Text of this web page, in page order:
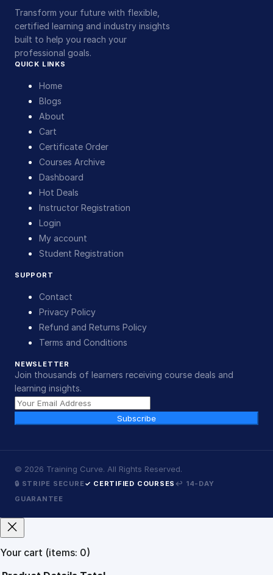
Transform your future with flexible,
certified learning and industry insights
built to help you reach your
professional goals.
QUICK LINKS
Home
Blogs
About
Cart
Certificate Order
Courses Archive
Dashboard
Hot Deals
Instructor Registration
Login
My account
Student Registration
SUPPORT
Contact
Privacy Policy
Refund and Returns Policy
Terms and Conditions
NEWSLETTER
Join thousands of learners receiving course deals and
learning insights.
Subscribe
© 2026 Training Curve. All Rights Reserved.
🔒 STRIPE SECURE✓ CERTIFIED COURSES ↩ 14-DAY
GUARANTEE
Your cart (items: 0)